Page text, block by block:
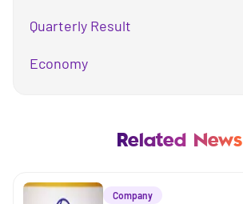
Quarterly Result
Economy
Related News
Company